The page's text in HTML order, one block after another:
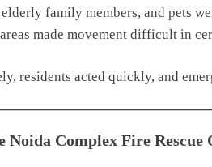
family members, and pets
made movement difficult in
residents acted quickly, and
Noida Complex Fire